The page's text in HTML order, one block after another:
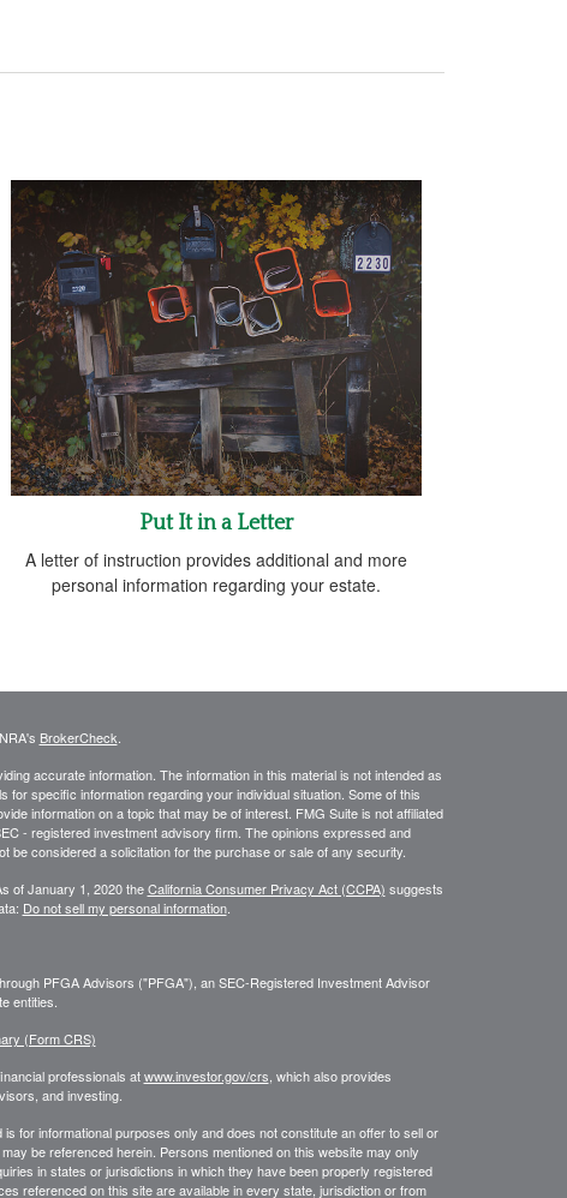
Put It in a Letter
A letter of instruction provides additional and more
personal information regarding your estate.
BrokerCheck
accurate information. The information in this material is not intended as
specific information regarding your individual situation. Some of this
information on a topic that may be of interest. FMG Suite is not affiliated
- registered investment advisory firm. The opinions expressed and
be considered a solicitation for the purchase or sale of any security.
of January 1, 2020 theCalifornia Consumer Privacy Act (CCPA) suggests
Do not sell my personal information.
PFGA Advisors ("PFGA"), an SEC-Registered Investment Advisor
entities.
(Form CRS)
professionals atwww.investor.gov/crs , which also provides
and investing.
for informational purposes only and does not constitute an offer to sell or
be referenced herein. Persons mentioned on this website may only
in states or jurisdictions in which they have been properly registered
referenced on this site are available in every state, jurisdiction or from